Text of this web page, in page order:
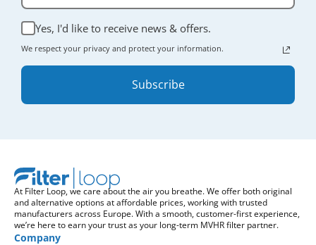
Yes, I'd like to receive news & offers.
We respect your privacy and protect your information.
Subscribe
At Filter Loop, we care about the air you breathe. We offer both original
and alternative options at affordable prices, working with trusted
manufacturers across Europe. With a smooth, customer-first experience,
we’re here to earn your trust as your long-term MVHR filter partner.
Company